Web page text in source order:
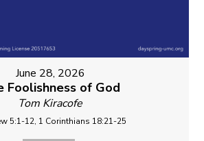
June 28, 2026
Foolishness of God
Tom Kiracofe
5:1-12, 1 Corinthians 18:21-25